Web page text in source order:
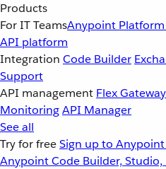
Products
For IT TeamsAnypoint Platform
API platform
Integration Code Builder
Support
API management Flex Gateway
MonitoringAPI Manager
See all
Try for freeSign up to
Anypoint Code Builder, Studio,